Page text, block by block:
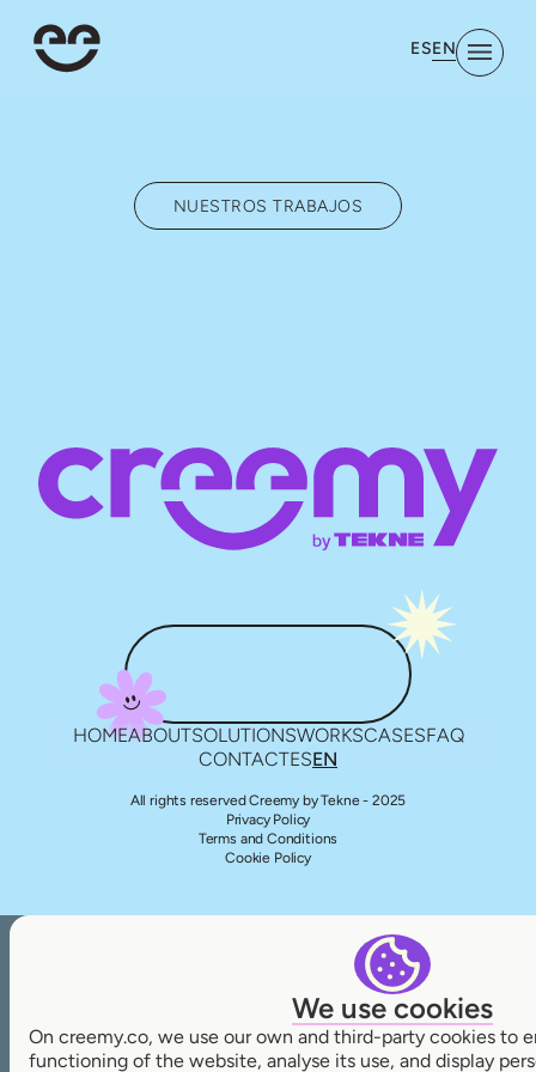
ESEN
NUESTROS TRABAJOS
HOMEABOUTSOLUTIONSWORKSCASESFAQ
CONTACTESEN
All rights reserved Creemy by Tekne - 2025
Privacy Policy
Terms and Conditions
Cookie Policy
We use cookies
On creemy.co, we use our own and third-party cookies to
functioning of the website, analyse its use, and display